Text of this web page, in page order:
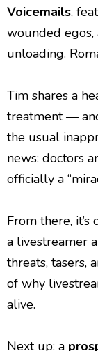
Voicemails,
wounded
unloading.
Tim shares a
treatment —
the usual
news: doctors
officially a
From there,
a livestreamer
threats, tasers,
of why
alive.
Next up: a